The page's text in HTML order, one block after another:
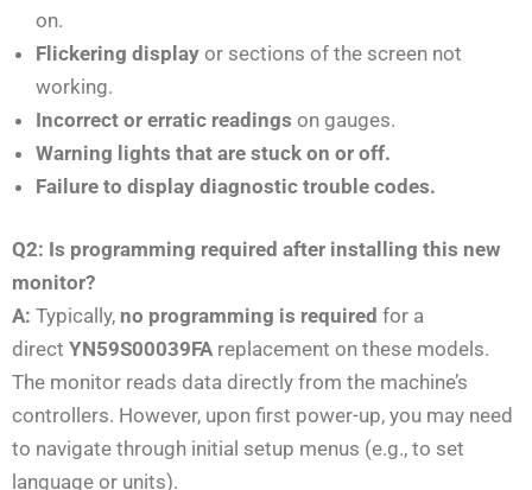
on.
Flickering display or sections of the screen not
working.
Incorrect or erratic readings on gauges.
Warning lights that are stuck on or off.
Failure to display diagnostic trouble codes.
Q2: Is programming required after installing this new
monitor?
A: Typically, no programming is required for a
direct YN59S00039FAreplacement on these models.
The monitor reads data directly from the machine’s
controllers. However, upon first power-up, you may need
to navigate through initial setup menus (e.g., to set
language or units).